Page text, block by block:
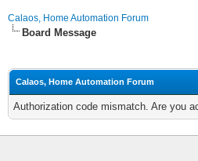
Calaos, Home Automation Forum
Board Message
Calaos, Home Automation Forum
Authorization code mismatch. Are you